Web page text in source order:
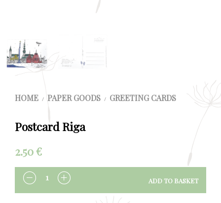
HOME / PAPER GOODS / GREETING CARDS
Postcard Riga
2.50€
QUANTITY ADD TO BASKET